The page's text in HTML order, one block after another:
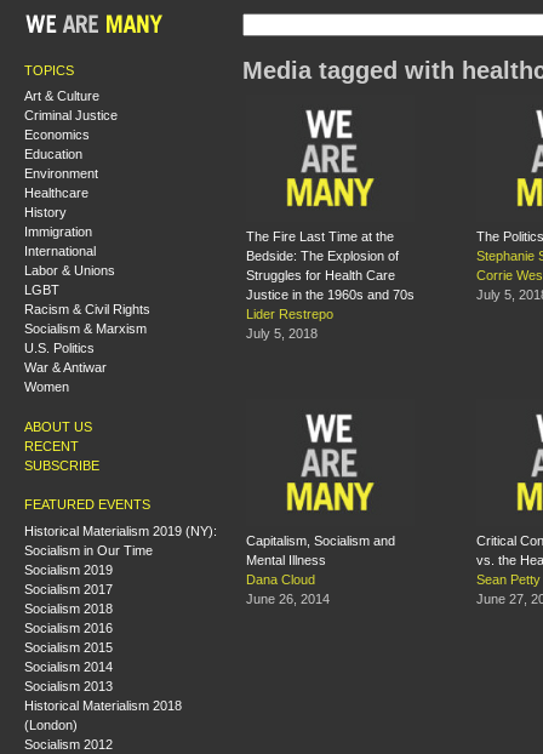
TOPICS
Art & Culture
Criminal Justice
Economics
Education
Environment
Healthcare
History
Immigration
International
Labor & Unions
LGBT
Racism & Civil Rights
Socialism & Marxism
U.S. Politics
War & Antiwar
Women
ABOUT US
RECENT
SUBSCRIBE
FEATURED EVENTS
Historical Materialism 2019 (NY):
Socialism in Our Time
Socialism 2019
Socialism 2017
Socialism 2018
Socialism 2016
Socialism 2015
Socialism 2014
Socialism 2013
Historical Materialism 2018
(London)
Socialism 2012
Media tagged with
The Fire Last Time at the
Bedside: The Explosion of
Struggles for Health Care
Justice in the 1960s and 70s
Lider Restrepo
July 5, 2018
The
Stephanie
Corrie
July 5,
Capitalism, Socialism and
Mental Illness
Dana Cloud
June 26, 2014
Critical
vs. the
Sean Petty
June 27,